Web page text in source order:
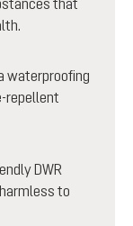
that
waterproofing
repellent
DWR
to